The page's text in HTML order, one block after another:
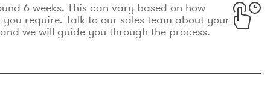
6 weeks. This can vary based on how
require. Talk to our sales team about your
we will guide you through the process.